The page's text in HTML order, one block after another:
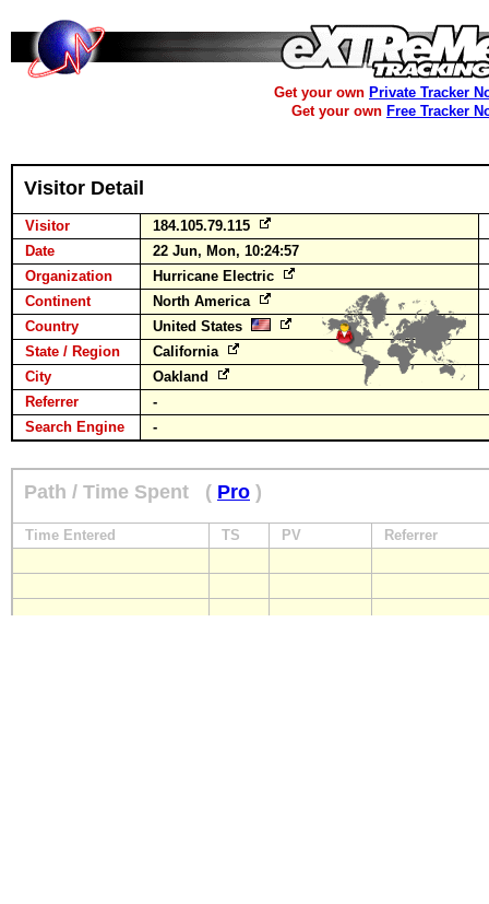
Get your own Private Tracker
Get your own Free Tracker
Visitor Detail
Visitor
184.105.79.115
Date
22 Jun, Mon, 10:24:57
Organization
Hurricane Electric
Continent
North America
Country
United States
State / Region
California
City
Oakland
Referrer
-
Search Engine
-
Path / Time Spent ( Pro )
Time Entered TS PV Referrer